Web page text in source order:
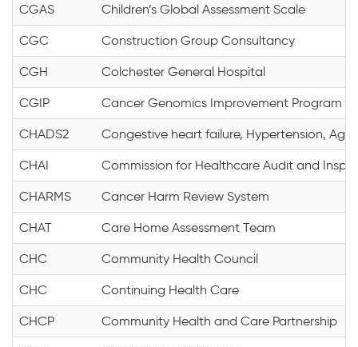
CGAS Children’s Global Assessment Scale
CGC Construction Group Consultancy
CGH Colchester General Hospital
CGIP Cancer Genomics Improvement Program
CHADS2 Congestive heart failure, Hypertension, Age
CHAI Commission for Healthcare Audit and
CHARMS Cancer Harm Review System
CHAT Care Home Assessment Team
CHC Community Health Council
CHC Continuing Health Care
CHCP Community Health and Care Partnership